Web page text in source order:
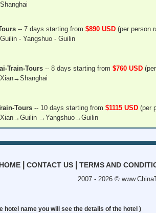
-- 7 days starting from $890 USD (per person
- Yangshuo - Guilin
Train-Tours -- 8 days starting from $760 USD
Tours -- 10 days starting from $1115 USD (per
Xian→Guilin →Yangshuo→Guilin
HOME| CONTACT US| TERMS AND
2007 - 2026 ©
hotel name you will see the details of the hotel )